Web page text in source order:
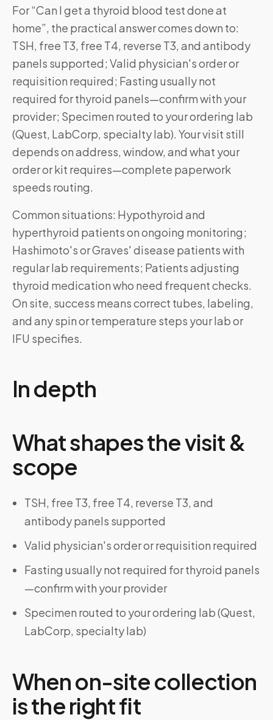
For “Can I get a thyroid blood test done at
home”, the practical answer comes down to:
TSH, free T3, free T4, reverse T3, and antibody
panels supported; Valid physician's order or
requisition required; Fasting usually not
required for thyroid panels—confirm with your
provider; Specimen routed to your ordering lab
(Quest, LabCorp, specialty lab). Your visit still
depends on address, window, and what your
order or kit requires—complete paperwork
speeds routing.
Common situations: Hypothyroid and
hyperthyroid patients on ongoing monitoring;
Hashimoto's or Graves' disease patients with
regular lab requirements; Patients adjusting
thyroid medication who need frequent checks.
On site, success means correct tubes, labeling,
and any spin or temperature steps your lab or
IFU specifies.
In depth
What shapes the visit &
scope
TSH, free T3, free T4, reverse T3, and
antibody panels supported
Valid physician's order or requisition required
Fasting usually not required for thyroid panels
—confirm with your provider
Specimen routed to your ordering lab (Quest,
LabCorp, specialty lab)
When on-site collection
is the right fit